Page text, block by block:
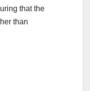
that the
than